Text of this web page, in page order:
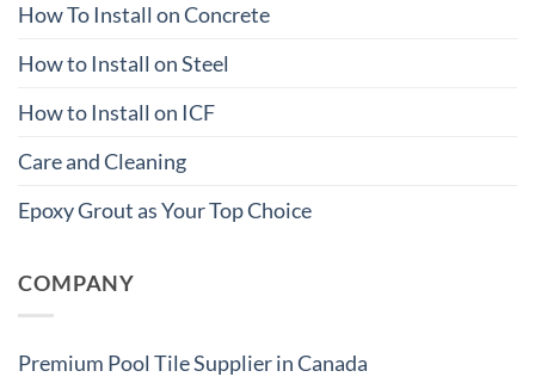
How To Install on Concrete
How to Install on Steel
How to Install on ICF
Care and Cleaning
Epoxy Grout as Your Top Choice
COMPANY
Premium Pool Tile Supplier in Canada